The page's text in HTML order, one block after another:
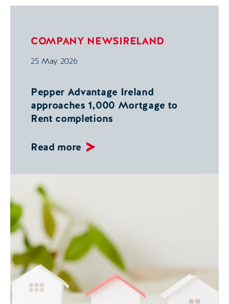
COMPANY NEWSIRELAND
25 May 2026
Pepper Advantage Ireland
approaches 1,000 Mortgage to
Rent completions
Read more